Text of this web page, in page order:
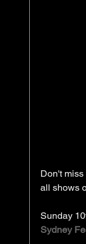
Don't
all shows
Sunday
Sydney